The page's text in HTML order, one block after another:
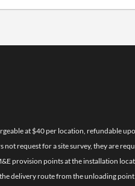
at $40 per location, refundable
not request for a site survey, they are
provision points at the installation
delivery route from the unloading